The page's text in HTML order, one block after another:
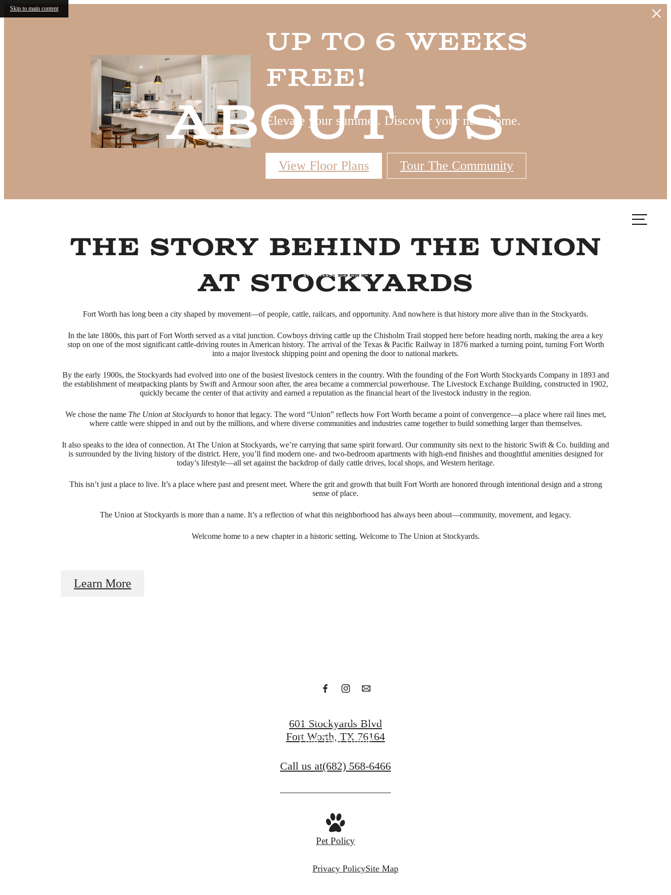
Skip to main content
Up to 6 Weeks
Free!
Elevate your summer. Discover your new home.
View Floor Plans Tour The Community
About Us
The Story Behind The Union
at Stockyards
Fort Worth has long been a city shaped by movement—of people, cattle, railcars, and opportunity. And nowhere is that history more alive than in the Stockyards.
In the late 1800s, this part of Fort Worth served as a vital junction. Cowboys driving cattle up the Chisholm Trail stopped here before heading north, making the area a key
stop on one of the most significant cattle-driving routes in American history. The arrival of the Texas & Pacific Railway in 1876 marked a turning point, turning Fort Worth
into a major livestock shipping point and opening the door to national markets.
By the early 1900s, the Stockyards had evolved into one of the busiest livestock centers in the country. With the founding of the Fort Worth Stockyards Company in 1893 and
the establishment of meatpacking plants by Swift and Armour soon after, the area became a commercial powerhouse. The Livestock Exchange Building, constructed in 1902,
quickly became the center of that activity and earned a reputation as the financial heart of the livestock industry in the region.
We chose the name The Union at Stockyardsto honor that legacy. The word “Union” reflects how Fort Worth became a point of convergence—a place where rail lines met,
where cattle were shipped in and out by the millions, and where diverse communities and industries came together to build something larger than themselves.
It also speaks to the idea of connection. At The Union at Stockyards, we’re carrying that same spirit forward. Our community sits next to the historic Swift & Co. building and
is surrounded by the living history of the district. Here, you’ll find modern one- and two-bedroom apartments with high-end finishes and thoughtful amenities designed for
today’s lifestyle—all set against the backdrop of daily cattle drives, local shops, and Western heritage.
This isn’t just a place to live. It’s a place where past and present meet. Where the grit and growth that built Fort Worth are honored through intentional design and a strong
sense of place.
The Union at Stockyards is more than a name. It’s a reflection of what this neighborhood has always been about—community, movement, and legacy.
Welcome home to a new chapter in a historic setting. Welcome to The Union at Stockyards.
Learn More
Find Your Home
601 Stockyards Blvd
Fort Worth, TX 76164
Call us at(682) 568-6466
Pet Policy
Privacy PolicySite Map